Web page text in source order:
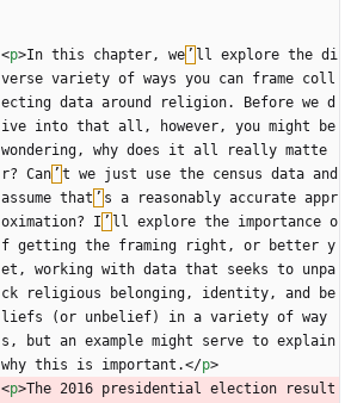
<p>In this chapter, we ’ ll explore the di
verse variety of ways you can frame coll
ecting data around religion. Before we d
ive into that all, however, you might be
wondering, why does it all really matte
r? Can ’ t we just use the census data and
assume that ’ s a reasonably accurate appr
oximation? I ’ ll explore the importance o
f getting the framing right, or better y
et, working with data that seeks to unpa
ck religious belonging, identity, and be
liefs (or unbelief) in a variety of way
s, but an example might serve to explain
why this is important.</p>
<p>The 2016 presidential election result